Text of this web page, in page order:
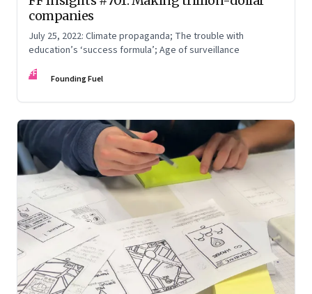
companies
July 25, 2022: Climate propaganda; The trouble with
education’s ‘success formula’; Age of surveillance
FF Founding Fuel